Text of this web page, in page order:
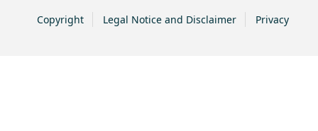
Copyright Legal Notice and Disclaimer Privacy